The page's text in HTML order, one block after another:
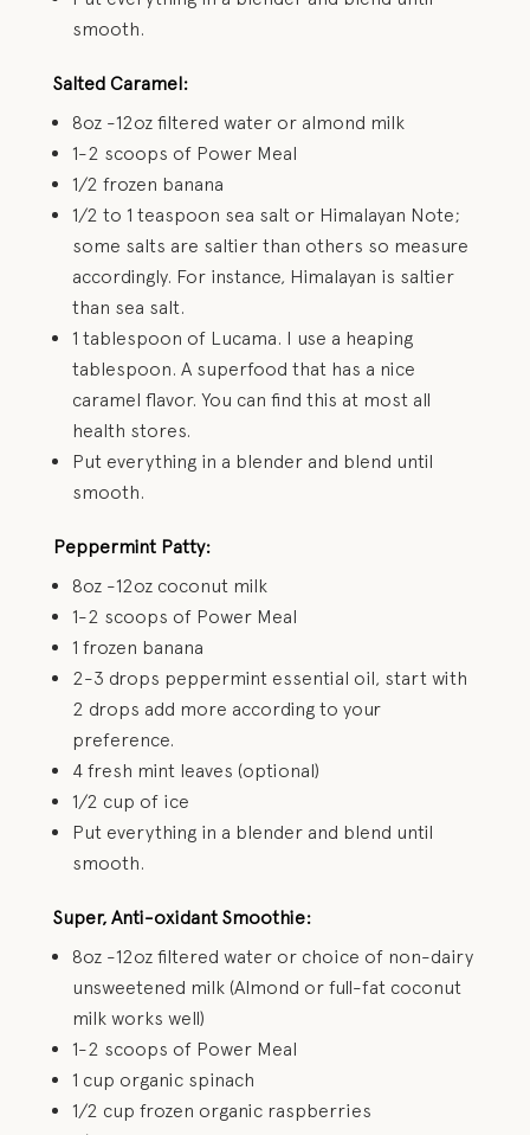
smooth.
Salted Caramel:
8oz -12oz filtered water or almond milk
1-2 scoops of Power Meal
1/2 frozen banana
1/2 to 1 teaspoon sea salt or Himalayan Note;
some salts are saltier than others so measure
accordingly. For instance, Himalayan is saltier
than sea salt.
1 tablespoon of Lucama. I use a heaping
tablespoon. A superfood that has a nice
caramel flavor. You can find this at most all
health stores.
Put everything in a blender and blend until
smooth.
Peppermint Patty:
8oz -12oz coconut milk
1-2 scoops of Power Meal
1 frozen banana
2-3 drops peppermint essential oil, start with
2 drops add more according to your
preference.
4 fresh mint leaves (optional)
1/2 cup of ice
Put everything in a blender and blend until
smooth.
Super, Anti-oxidant Smoothie:
8oz -12oz filtered water or choice of non-dairy
unsweetened milk (Almond or full-fat coconut
milk works well)
1-2 scoops of Power Meal
1 cup organic spinach
1/2 cup frozen organic raspberries